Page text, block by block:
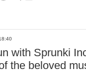
with Sprunki
the beloved